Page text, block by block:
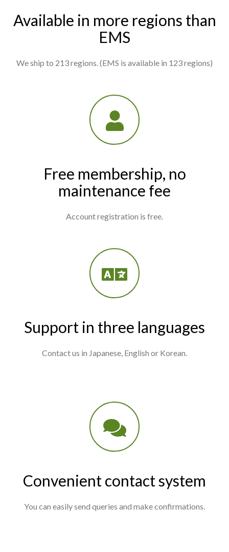
Available in more regions than
EMS
We ship to 213 regions. (EMS is available in 123 regions)
Free membership, no
maintenance fee
Account registration is free.
Support in three languages
Contact us in Japanese, English or Korean.
Convenient contact system
You can easily send queries and make confirmations.